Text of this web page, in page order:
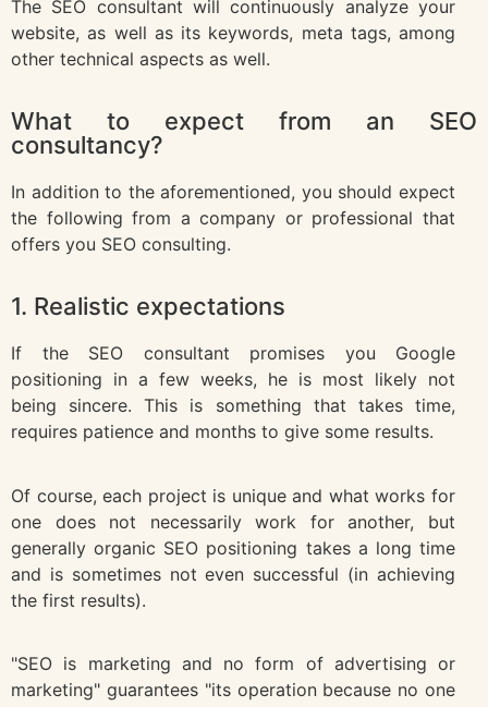
The SEO consultant will continuously analyze your
website, as well as its keywords, meta tags, among
other technical aspects as well.
What to expect from an SEO
consultancy?
In addition to the aforementioned, you should expect
the following from a company or professional that
offers you SEO consulting.
1. Realistic expectations
If the SEO consultant promises you Google
positioning in a few weeks, he is most likely not
being sincere. This is something that takes time,
requires patience and months to give some results.
Of course, each project is unique and what works for
one does not necessarily work for another, but
generally organic SEO positioning takes a long time
and is sometimes not even successful (in achieving
the first results).
"SEO is marketing and no form of advertising or
marketing" guarantees "its operation because no one